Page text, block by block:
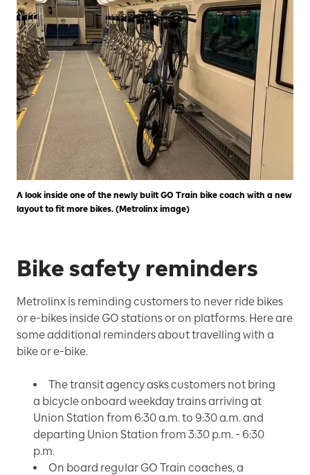
A look inside one of the newly built GO Train bike coach with a new
layout to fit more bikes. (Metrolinx image)
Bike safety reminders
Metrolinx is reminding customers to never ride bikes
or e-bikes inside GO stations or on platforms. Here are
some additional reminders about travelling with a
bike or e-bike.
The transit agency asks customers not bring
a bicycle onboard weekday trains arriving at
Union Station from 6:30 a.m. to 9:30 a.m. and
departing Union Station from 3:30 p.m. - 6:30
p.m.
On board regular GO Train coaches, a